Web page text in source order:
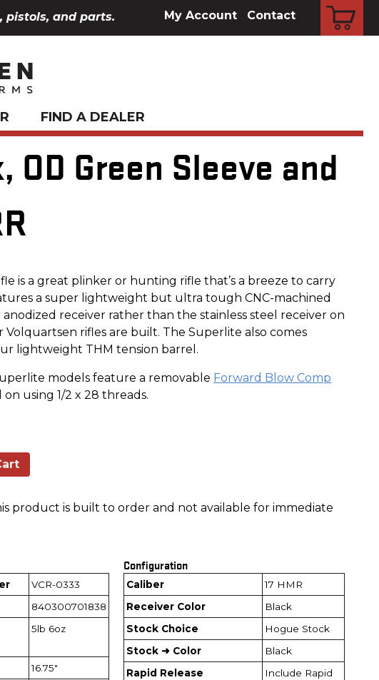
My Account Contact
pistols, and parts.
FIND A DEALER
Green Sleeve and
is a great plinker or hunting rifle that’s a breeze to carry
a super lightweight but ultra tough CNC-machined
receiver rather than the stainless steel receiver on
rifles are built. The Superlite also comes
lightweight THM tension barrel.
models feature a removable Forward Blow Comp
using 1/2 x 28 threads.
product is built to order and not available for immediate
VCR-0333
840300701838
5lb 6oz
16.75"
Configuration
Caliber
17 HMR
Receiver Color
Black
Stock Choice
Hogue Stock
Stock ➜ Color
Black
Rapid Release
Include Rapid